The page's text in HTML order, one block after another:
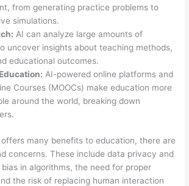
from generating practice problems to
simulations.
AI can analyze large amounts of
uncover insights about teaching methods,
educational outcomes.
AI-powered online platforms and
Courses (MOOCs) make education more
around the world, breaking down
many benefits to education, there are
concerns. These include data privacy and
in algorithms, the need for proper
the risk of replacing human interaction